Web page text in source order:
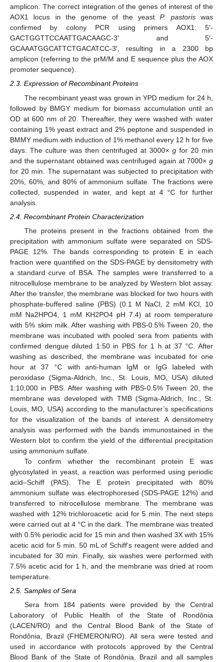
amplicon. The correct integration of the genes of interest of the
AOX1 locus in the genome of the yeastP. pastoriswas
confirmed by colony PCR using primers AOX1: 5′-
GACTGGTTCCAATTGACAAGC-3′ and 5′-
GCAAATGGCATTCTGACATCC-3′, resulting in a 2300 bp
amplicon (referring to the prM/M and E sequence plus the AOX
promoter sequence).
2.3. Expression of Recombinant Proteins
The recombinant yeast was grown in YPD medium for 24 h,
followed by BMGY medium for biomass accumulation until an
OD at 600 nm of 20. Thereafter, they were washed with water
containing 1% yeast extract and 2% peptone and suspended in
BMMY medium with induction of 1% methanol every 12 h for five
days. The culture was then centrifuged at 3000× g for 20 min
and the supernatant obtained was centrifuged again at 7000× g
for 20 min. The supernatant was subjected to precipitation with
20%, 60%, and 80% of ammonium sulfate. The fractions were
collected, suspended in water, and kept at 4 °C for further
analysis.
2.4. Recombinant Protein Characterization
The proteins present in the fractions obtained from the
precipitation with ammonium sulfate were separated on SDS-
PAGE 12%. The bands corresponding to protein E in each
fraction were quantified on the SDS-PAGE by densitometry with
a standard curve of BSA. The samples were transferred to a
nitrocellulose membrane to be analyzed by Western blot assay.
After the transfer, the membrane was blocked for two hours with
phosphate-buffered saline (PBS) (0.1 M NaCl, 2 mM KCl, 10
mM Na2HPO4, 1 mM KH2PO4 pH 7.4) at room temperature
with 5% skim milk. After washing with PBS-0.5% Tween 20, the
membrane was incubated with pooled sera from patients with
confirmed dengue diluted 1:50 in PBS for 1 h at 37 °C. After
washing as described, the membrane was incubated for one
hour at 37 °C with anti-human IgM or IgG labeled with
peroxidase (Sigma-Aldrich, Inc., St. Louis, MO, USA) diluted
1:10,000 in PBS. After washing with PBS-0.5% Tween 20, the
membrane was developed with TMB (Sigma-Aldrich, Inc., St.
Louis, MO, USA) according to the manufacturer’s specifications
for the visualization of the bands of interest. A densitometry
analysis was performed with the bands immunostained in the
Western blot to confirm the yield of the differential precipitation
using ammonium sulfate.
To confirm whether the recombinant protein E was
glycosylated in yeast, a reaction was performed using periodic
acid–Schiff (PAS). The E protein precipitated with 80%
ammonium sulfate was electrophoresed (SDS-PAGE 12%) and
transferred to nitrocellulose membrane. The membrane was
washed with 12% trichloroacetic acid for 5 min. The next steps
were carried out at 4 °C in the dark. The membrane was treated
with 0.5% periodic acid for 15 min and then washed 3X with 15%
acetic acid for 5 min. 50 mL of Schiff’s reagent were added and
incubated for 30 min. Finally, six washes were performed with
7.5% acetic acid for 1 h, and the membrane was dried at room
temperature.
2.5. Samples of Sera
Sera from 184 patients were provided by the Central
Laboratory of Public Health of the State of Rondônia
(LACEN/RO) and the Central Blood Bank of the State of
Rondônia, Brazil (FHEMERON/RO). All sera were tested and
used in accordance with protocols approved by the Central
Blood Bank of the State of Rondônia, Brazil and all samples